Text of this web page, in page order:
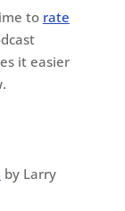
to rate
it easier
by Larry